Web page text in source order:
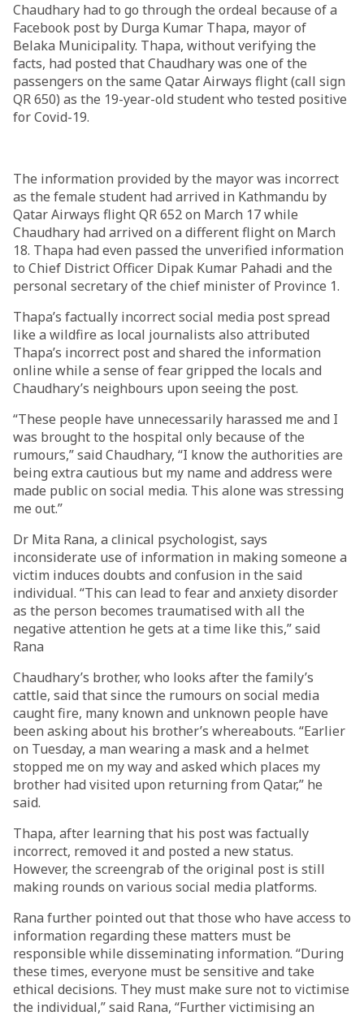
Chaudhary had to go through the ordeal because of a
Facebook post by Durga Kumar Thapa, mayor of
Belaka Municipality. Thapa, without verifying the
facts, had posted that Chaudhary was one of the
passengers on the same Qatar Airways flight (call sign
QR 650) as the 19-year-old student who tested positive
for Covid-19.
The information provided by the mayor was incorrect
as the female student had arrived in Kathmandu by
Qatar Airways flight QR 652 on March 17 while
Chaudhary had arrived on a different flight on March
18. Thapa had even passed the unverified information
to Chief District Officer Dipak Kumar Pahadi and the
personal secretary of the chief minister of Province 1.
Thapa’s factually incorrect social media post spread
like a wildfire as local journalists also attributed
Thapa’s incorrect post and shared the information
online while a sense of fear gripped the locals and
Chaudhary’s neighbours upon seeing the post.
“These people have unnecessarily harassed me and I
was brought to the hospital only because of the
rumours,” said Chaudhary, “I know the authorities are
being extra cautious but my name and address were
made public on social media. This alone was stressing
me out.”
Dr Mita Rana, a clinical psychologist, says
inconsiderate use of information in making someone a
victim induces doubts and confusion in the said
individual. “This can lead to fear and anxiety disorder
as the person becomes traumatised with all the
negative attention he gets at a time like this,” said
Rana
Chaudhary’s brother, who looks after the family’s
cattle, said that since the rumours on social media
caught fire, many known and unknown people have
been asking about his brother’s whereabouts. “Earlier
on Tuesday, a man wearing a mask and a helmet
stopped me on my way and asked which places my
brother had visited upon returning from Qatar,” he
said.
Thapa, after learning that his post was factually
incorrect, removed it and posted a new status.
However, the screengrab of the original post is still
making rounds on various social media platforms.
Rana further pointed out that those who have access to
information regarding these matters must be
responsible while disseminating information. “During
these times, everyone must be sensitive and take
ethical decisions. They must make sure not to victimise
the individual,” said Rana, “Further victimising an